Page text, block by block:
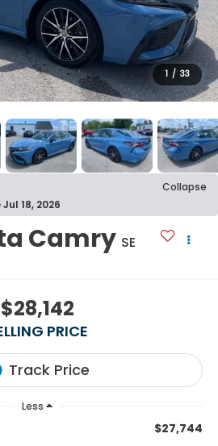
1 / 33
Collapse
18, 2026
Camry SE
$28,142
PRICE
Less
$27,744